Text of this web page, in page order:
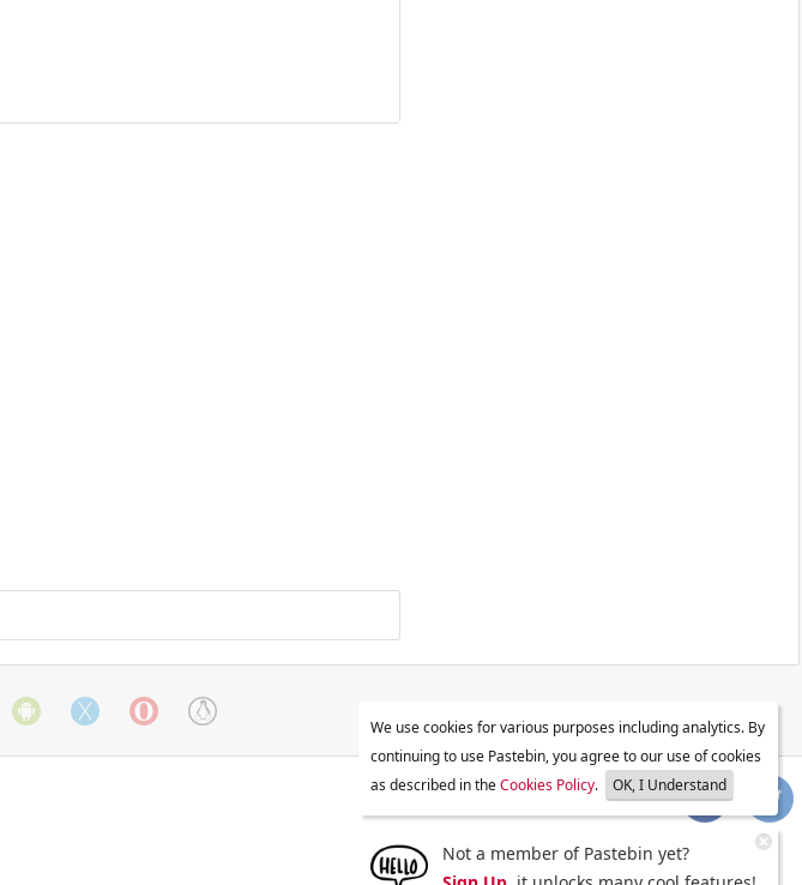
We use cookies for various purposes including analytics. By
continuing to use Pastebin, you agree to our use of cookies
as described in theCookies Policy. OK, I Understand
Not a member of Pastebin yet?